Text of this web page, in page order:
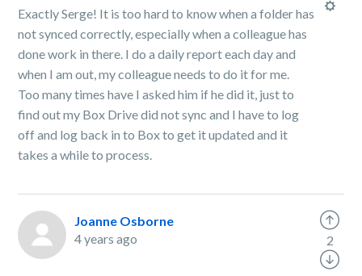
Exactly Serge! It is too hard to know when a folder has
not synced correctly, especially when a colleague has
done work in there. I do a daily report each day and
when I am out, my colleague needs to do it for me.
Too many times have I asked him if he did it, just to
find out my Box Drive did not sync and I have to log
off and log back in to Box to get it updated and it
takes a while to process.
Joanne Osborne
4 years ago
2